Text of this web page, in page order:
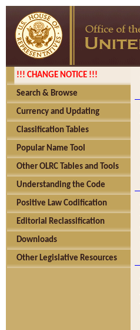
!!! CHANGE NOTICE !!!
Search & Browse
Currency and Updating
Classification Tables
Popular Name Tool
Other OLRC Tables and Tools
Understanding the Code
Positive Law Codification
Editorial Reclassification
Downloads
Other Legislative Resources